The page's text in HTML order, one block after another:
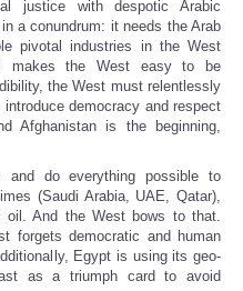
justice with despotic Arabic
a conundrum: it needs the Arab
pivotal industries in the West
makes the West easy to be
the West must relentlessly
democracy and respect
Afghanistan is the beginning,
and do everything possible to
(Saudi Arabia, UAE, Qatar),
oil. And the West bows to that.
forgets democratic and human
Egypt is using its geo-
as a triumph card to avoid